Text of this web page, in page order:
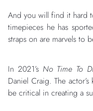
And you will find it hard
timepieces he has
straps on are marvels to
In 2021’s No Time To
Daniel Craig. The
be critical in creating a